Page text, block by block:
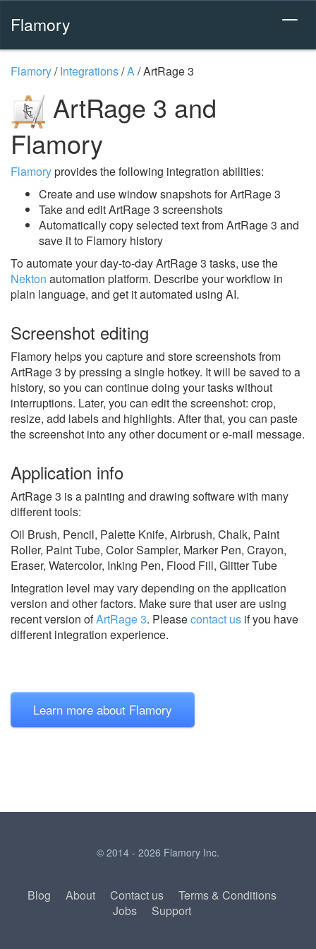
Flamory
Flamory/Integrations/A/ArtRage 3
ArtRage 3 and
Flamory
Flamoryprovides the following integration abilities:
Create and use window snapshots for ArtRage 3
Take and edit ArtRage 3 screenshots
Automatically copy selected text from ArtRage 3 and
save it to Flamory history
To automate your day-to-day ArtRage 3 tasks, use the
Nekton automation platform. Describe your workflow in
plain language, and get it automated using AI.
Screenshot editing
Flamory helps you capture and store screenshots from
ArtRage 3 by pressing a single hotkey. It will be saved to a
history, so you can continue doing your tasks without
interruptions. Later, you can edit the screenshot: crop,
resize, add labels and highlights. After that, you can paste
the screenshot into any other document or e-mail message.
Application info
ArtRage 3 is a painting and drawing software with many
different tools:
Oil Brush, Pencil, Palette Knife, Airbrush, Chalk, Paint
Roller, Paint Tube, Color Sampler, Marker Pen, Crayon,
Eraser, Watercolor, Inking Pen, Flood Fill, Glitter Tube
Integration level may vary depending on the application
version and other factors. Make sure that user are using
recent version ofArtRage 3. Pleasecontact us if you have
different integration experience.
Learn more about Flamory
© 2014 - 2026 Flamory Inc.
Blog About Contact us
Terms & Conditions
Jobs
Support